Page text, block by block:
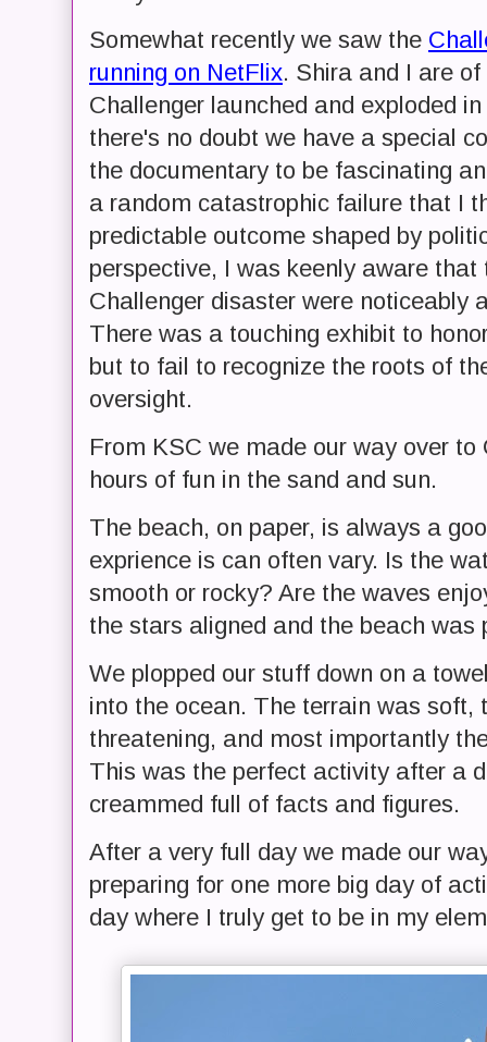
Somewhat recently we saw the
running on NetFlix. Shira and I are
Challenger launched and exploded
there's no doubt we have a special
the documentary to be fascinating
a random catastrophic failure that I
predictable outcome shaped by
perspective, I was keenly aware
Challenger disaster were noticeably
There was a touching exhibit to
but to fail to recognize the roots of
oversight.
From KSC we made our way over
hours of fun in the sand and sun.
The beach, on paper, is always a
exprience is can often vary. Is the
smooth or rocky? Are the waves
the stars aligned and the beach was
We plopped our stuff down on a
into the ocean. The terrain was soft,
threatening, and most importantly
This was the perfect activity after a
creammed full of facts and figures.
After a very full day we made our
preparing for one more big day of
day where I truly get to be in my